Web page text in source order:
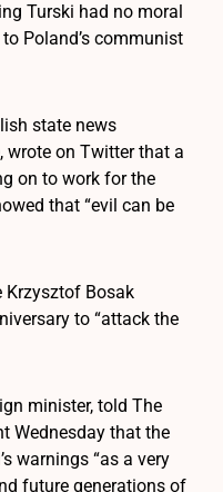
Turski had no moral
Poland’s communist
state news
wrote on Twitter that a
on to work for the
that “evil can be
Krzysztof Bosak
to “attack the
minister, told The
Wednesday that the
warnings “as a very
future generations of